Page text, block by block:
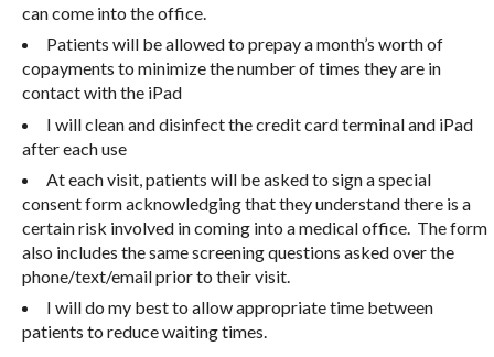
can come into the office.
Patients will be allowed to prepay a month’s worth of
copayments to minimize the number of times they are in
contact with the iPad
I will clean and disinfect the credit card terminal and iPad
after each use
At each visit, patients will be asked to sign a special
consent form acknowledging that they understand there is a
certain risk involved in coming into a medical office. The form
also includes the same screening questions asked over the
phone/text/email prior to their visit.
I will do my best to allow appropriate time between
patients to reduce waiting times.